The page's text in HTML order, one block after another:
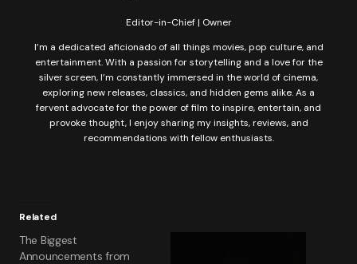
Editor-in-Chief | Owner
I’m a dedicated aficionado of all things movies, pop culture, and
entertainment. With a passion for storytelling and a love for the
silver screen, I’m constantly immersed in the world of cinema,
exploring new releases, classics, and hidden gems alike. As a
fervent advocate for the power of film to inspire, entertain, and
provoke thought, I enjoy sharing my insights, reviews, and
recommendations with fellow enthusiasts.
Related
The Biggest
Announcements from